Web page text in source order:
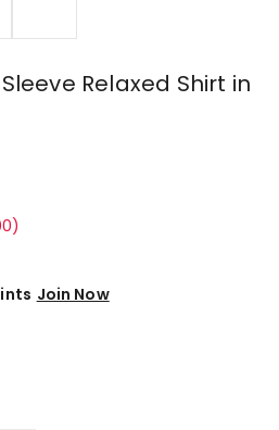
Relaxed Shirt in
Join Now